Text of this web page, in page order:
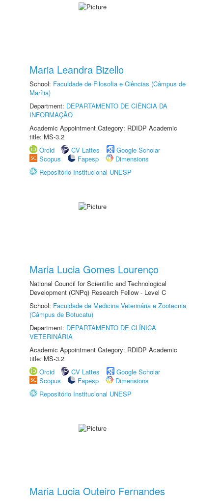
Maria Leandra Bizello
School: Faculdade de Filosofia e Ciências (Câmpus de
Marília)
Department: DEPARTAMENTO DE CIÊNCIA DA
INFORMAÇÃO
Academic Appointment Category: RDIDP Academic
title: MS-3.2
Orcid
CV Lattes
Google Scholar
Scopus
Fapesp
Dimensions
Repositório Institucional UNESP
Maria Lucia Gomes Lourenço
National Council for Scientific and Technological
Development (CNPq) Research Fellow - Level C
School: Faculdade de Medicina Veterinária e Zootecnia
(Câmpus de Botucatu)
Department: DEPARTAMENTO DE CLÍNICA
VETERINÁRIA
Academic Appointment Category: RDIDP Academic
title: MS-3.2
Orcid
CV Lattes
Google Scholar
Scopus
Fapesp
Dimensions
Repositório Institucional UNESP
Maria Lucia Outeiro Fernandes